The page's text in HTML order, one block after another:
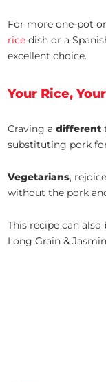
For more one-pot
rice dish or a
excellent choice.
Your Rice,
Craving adifferent
substituting pork
Vegetarians,
without the pork
This recipe can
Long Grain &